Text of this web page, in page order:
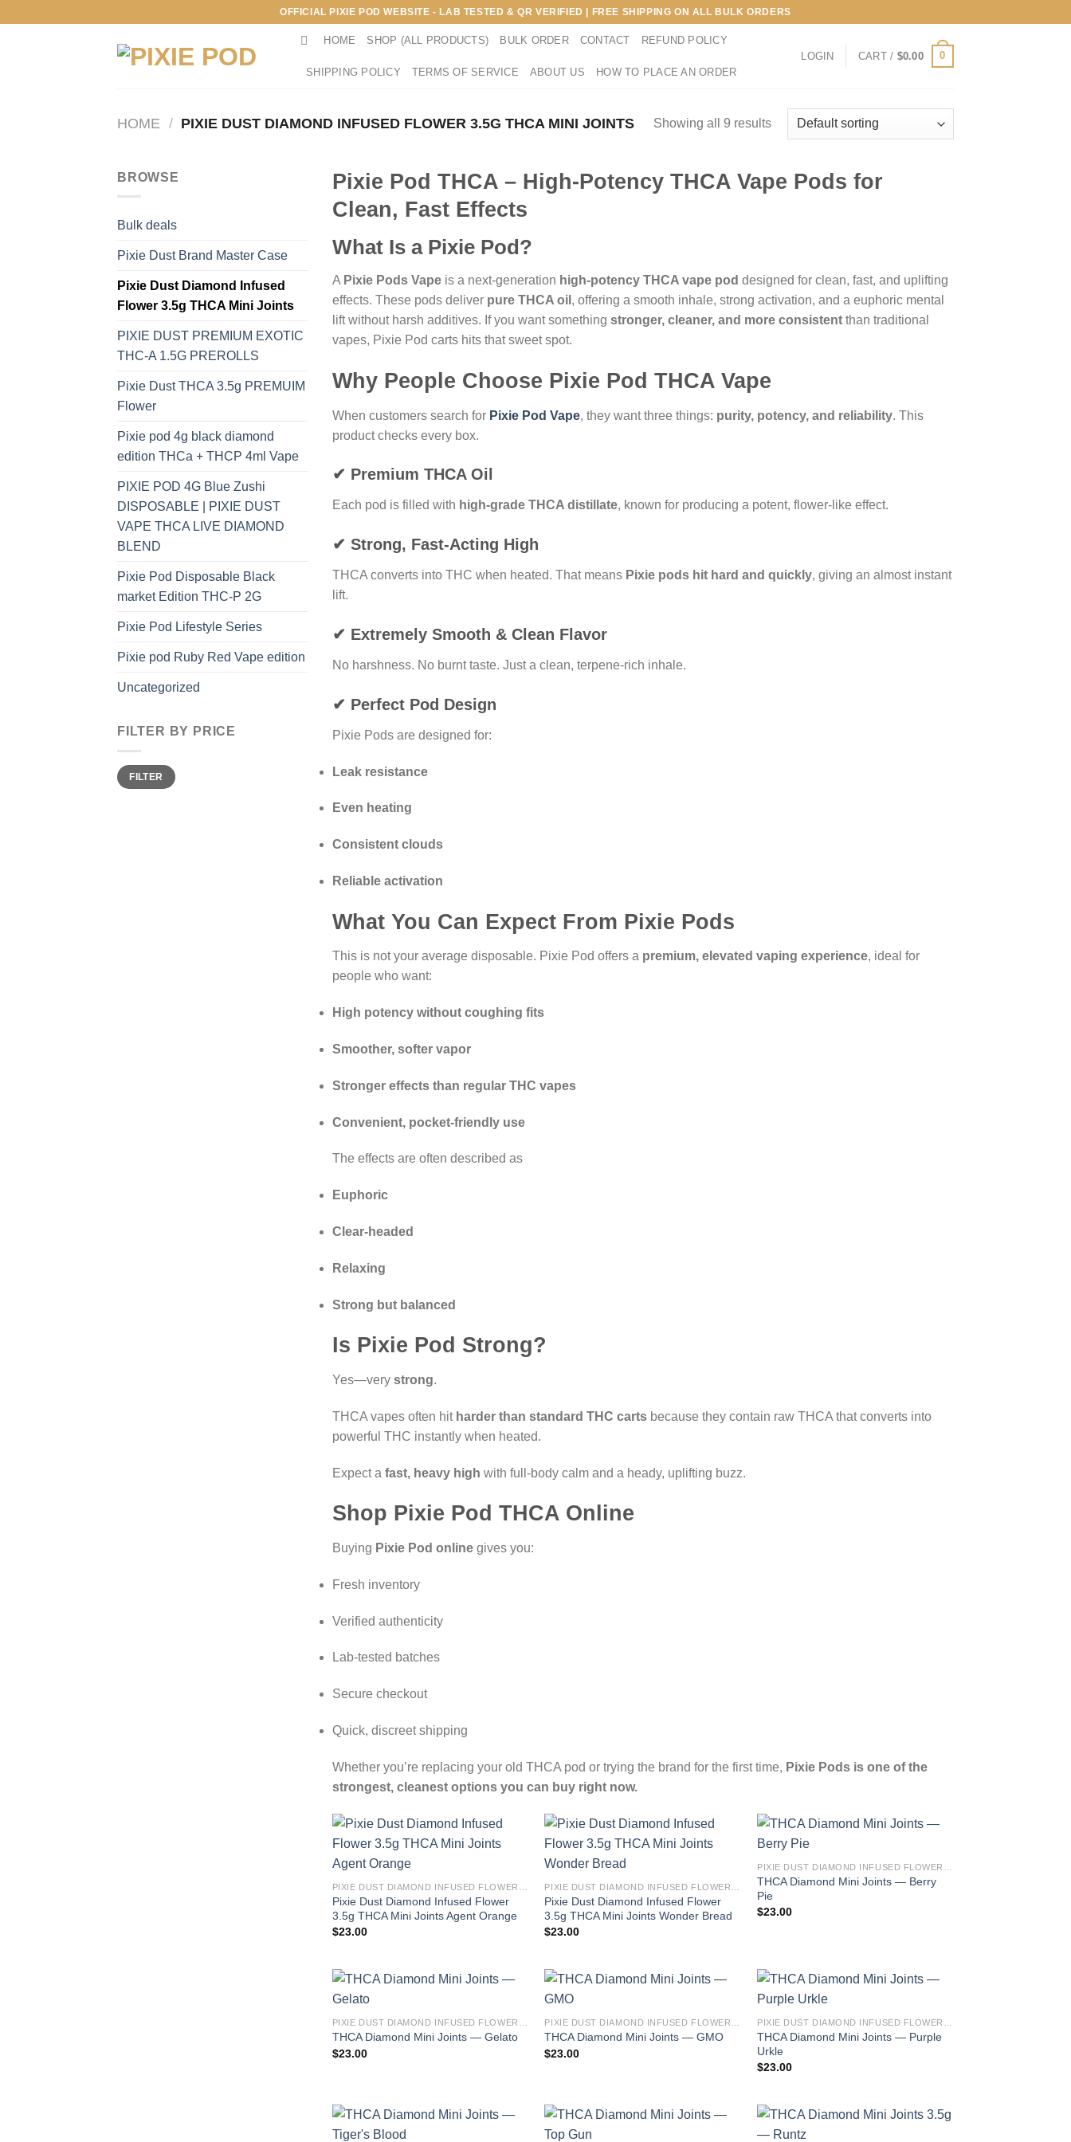
OFFICIAL PIXIE POD WEBSITE - LAB TESTED & QR VERIFIED | FREE SHIPPING ON ALL BULK ORDERS
HOME SHOP (ALL PRODUCTS) BULK ORDER CONTACT REFUND POLICY
SHIPPING POLICY TERMS OF SERVICE ABOUT US HOW TO PLACE AN ORDER
LOGIN CART / $0.00 0
HOME / PIXIE DUST DIAMOND INFUSED FLOWER 3.5G THCA MINI JOINTS Showing all 9 results
BROWSE
Bulk deals
Pixie Dust Brand Master Case
Pixie Dust Diamond Infused
Flower 3.5g THCA Mini Joints
PIXIE DUST PREMIUM EXOTIC
THC-A 1.5G PREROLLS
Pixie Dust THCA 3.5g PREMUIM
Flower
Pixie pod 4g black diamond
edition THCa + THCP 4ml Vape
PIXIE POD 4G Blue Zushi
DISPOSABLE | PIXIE DUST
VAPE THCA LIVE DIAMOND
BLEND
Pixie Pod Disposable Black
market Edition THC-P 2G
Pixie Pod Lifestyle Series
Pixie pod Ruby Red Vape edition
Uncategorized
FILTER BY PRICE
Min
price
Max
priceFILTER
Pixie Pod THCA – High-Potency THCA Vape Pods for
Clean, Fast Effects
What Is a Pixie Pod?
A Pixie Pods Vape is a next-generation high-potency THCA vape pod designed for clean, fast, and uplifting
effects. These pods deliver pure THCA oil , offering a smooth inhale, strong activation, and a euphoric mental
lift without harsh additives. If you want something stronger, cleaner, and more consistent than traditional
vapes, Pixie Pod carts hits that sweet spot.
Why People Choose Pixie Pod THCA Vape
When customers search for Pixie Pod Vape, they want three things: purity, potency, and reliability. This
product checks every box.
✔ Premium THCA Oil
Each pod is filled with high-grade THCA distillate, known for producing a potent, flower-like effect.
✔ Strong, Fast-Acting High
THCA converts into THC when heated. That means Pixie pods hit hard and quickly, giving an almost instant
lift.
✔ Extremely Smooth & Clean Flavor
No harshness. No burnt taste. Just a clean, terpene-rich inhale.
✔ Perfect Pod Design
Pixie Pods are designed for:
Leak resistance
Even heating
Consistent clouds
Reliable activation
What You Can Expect From Pixie Pods
This is not your average disposable. Pixie Pod offers a premium, elevated vaping experience, ideal for
people who want:
High potency without coughing fits
Smoother, softer vapor
Stronger effects than regular THC vapes
Convenient, pocket-friendly use
The effects are often described as
Euphoric
Clear-headed
Relaxing
Strong but balanced
Is Pixie Pod Strong?
Yes—very strong.
THCA vapes often hit harder than standard THC carts because they contain raw THCA that converts into
powerful THC instantly when heated.
Expect a fast, heavy high with full-body calm and a heady, uplifting buzz.
Shop Pixie Pod THCA Online
Buying Pixie Pod online gives you:
Fresh inventory
Verified authenticity
Lab-tested batches
Secure checkout
Quick, discreet shipping
Whether you’re replacing your old THCA pod or trying the brand for the first time, Pixie Pods is one of the
strongest, cleanest options you can buy right now.
Pixie Dust Diamond Infused Flower
3.5g THCA Mini Joints Agent Orange
$23.00
Pixie Dust Diamond Infused Flower
3.5g THCA Mini Joints Wonder Bread
$23.00
THCA Diamond Mini Joints — Berry
Pie
$23.00
THCA Diamond Mini Joints — Gelato
$23.00
THCA Diamond Mini Joints — GMO
$23.00
THCA Diamond Mini Joints — Purple
Urkle
$23.00